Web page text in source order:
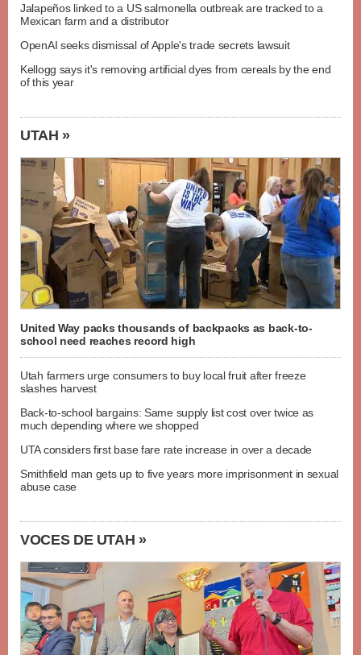
Jalapeños linked to a US salmonella outbreak are tracked to a
Mexican farm and a distributor
OpenAI seeks dismissal of Apple's trade secrets lawsuit
Kellogg says it's removing artificial dyes from cereals by the end
of this year
UTAH »
United Way packs thousands of backpacks as back-to-
school need reaches record high
Utah farmers urge consumers to buy local fruit after freeze
slashes harvest
Back-to-school bargains: Same supply list cost over twice as
much depending where we shopped
UTA considers first base fare rate increase in over a decade
Smithfield man gets up to five years more imprisonment in sexual
abuse case
VOCES DE UTAH »